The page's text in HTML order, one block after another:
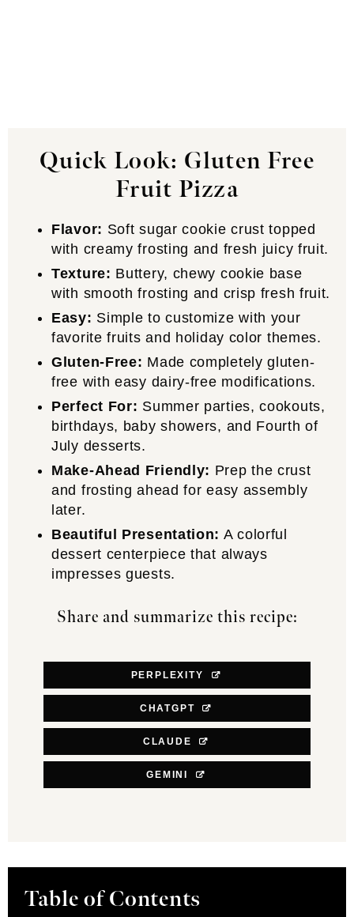
Quick Look: Gluten Free
Fruit Pizza
Flavor: Soft sugar cookie crust topped
with creamy frosting and fresh juicy fruit.
Texture: Buttery, chewy cookie base
with smooth frosting and crisp fresh fruit.
Easy: Simple to customize with your
favorite fruits and holiday color themes.
Gluten-Free: Made completely gluten-
free with easy dairy-free modifications.
Perfect For: Summer parties, cookouts,
birthdays, baby showers, and Fourth of
July desserts.
Make-Ahead Friendly: Prep the crust
and frosting ahead for easy assembly
later.
Beautiful Presentation: A colorful
dessert centerpiece that always
impresses guests.
Share and summarize this recipe:
PERPLEXITY
CHATGPT
CLAUDE
GEMINI
Table of Contents